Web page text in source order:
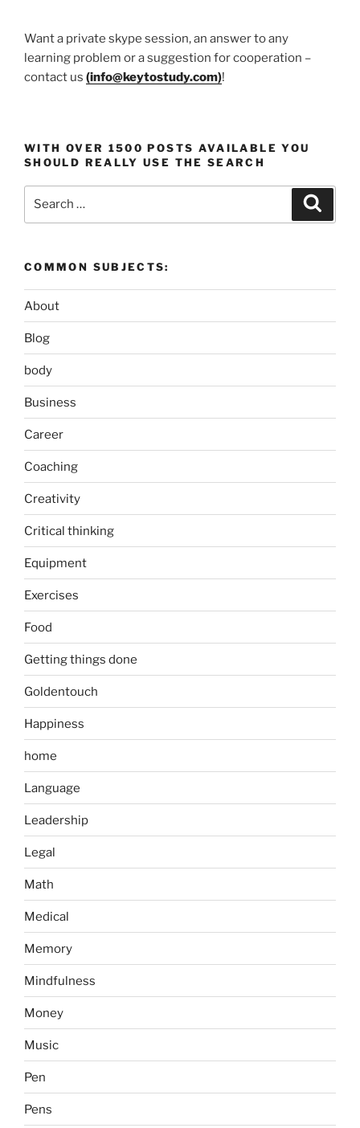
guru”
Want a private skype session, an answer to any
learning problem or a suggestion for cooperation –
contact us (info@keytostudy.com)!
WITH OVER 1500 POSTS AVAILABLE YOU
SHOULD REALLY USE THE SEARCH
COMMON SUBJECTS:
About
Blog
body
Business
Career
Coaching
Creativity
Critical thinking
Equipment
Exercises
Food
Getting things done
Goldentouch
Happiness
home
Language
Leadership
Legal
Math
Medical
Memory
Mindfulness
Money
Music
Pen
Pens